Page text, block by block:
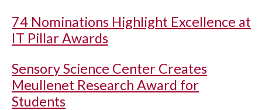
74 Nominations Highlight Excellence at
IT Pillar Awards
Sensory Science Center Creates
Meullenet Research Award for
Students